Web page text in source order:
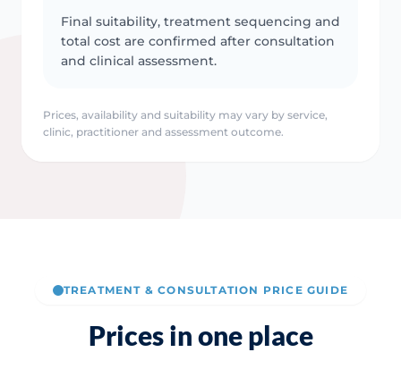
Final suitability, treatment sequencing and
total cost are confirmed after consultation
and clinical assessment.
Prices, availability and suitability may vary by service,
clinic, practitioner and assessment outcome.
TREATMENT & CONSULTATION PRICE GUIDE
Prices in one place